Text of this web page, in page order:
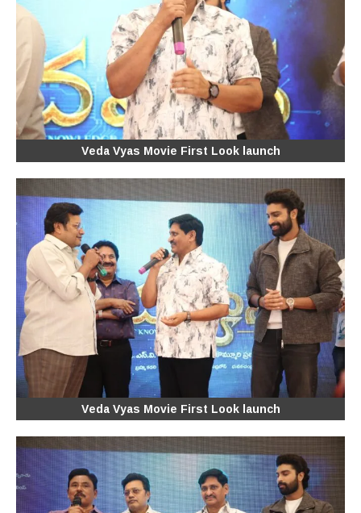
Veda Vyas Movie First Look launch
Veda Vyas Movie First Look launch